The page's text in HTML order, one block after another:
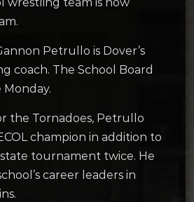
Petrullo is Dover’s
coach. The School Board
the Tornadoes, Petrullo
champion in addition to
tournament twice. He
career leaders in